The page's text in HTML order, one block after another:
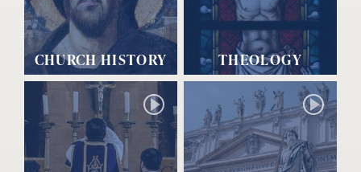
CHURCH HISTORY THEOLOGY